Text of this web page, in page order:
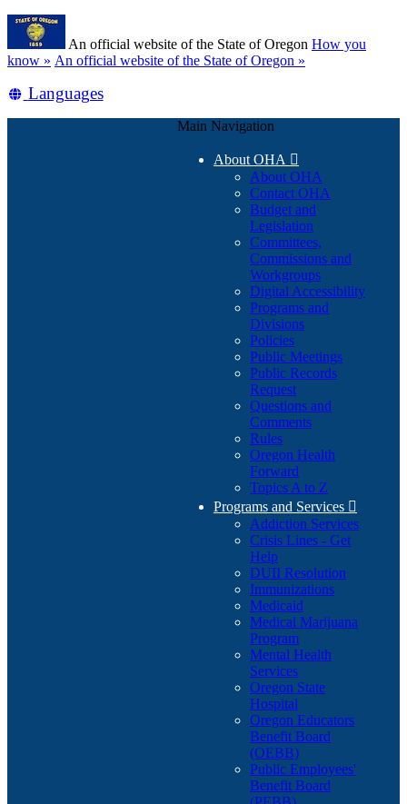
Skip
main
content
An official website of the State of Oregon How you
know » (how
identify
An official website of the State of Oregon »
Translate
Languages
Main Navigation
About OHA 
About OHA
Contact OHA
Budget and
Legislation
Committees,
Commissions and
Workgroups
Digital Accessibility
Programs and
Divisions
Policies
Public Meetings
Public Records
Request
Questions and
Comments
Rules
Oregon Health
Forward
Topics A to Z
Programs and Services 
Addiction Services
Crisis Lines - Get
Help
DUII Resolution
Immunizations
Medicaid
Medical Marijuana
Program
Mental Health
Services
Oregon State
Hospital
Oregon Educators
Benefit Board
(OEBB)
Public Employees'
Benefit Board